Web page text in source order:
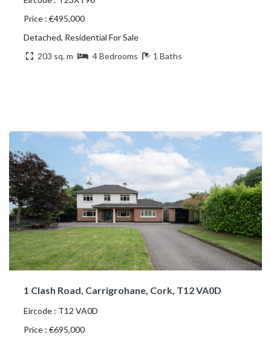
Price : €495,000
Detached, Residential For Sale
203 sq. m
4 Bedrooms 1 Baths
1 Clash Road, Carrigrohane, Cork, T12 VA0D
Eircode : T12 VA0D
Price : €695,000